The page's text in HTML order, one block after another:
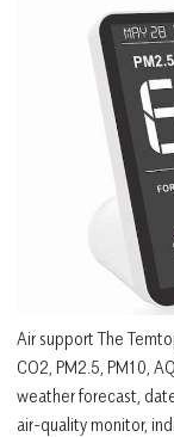
Air support The
CO2, PM2.5, PM10,
weather forecast,
air-quality monitor,